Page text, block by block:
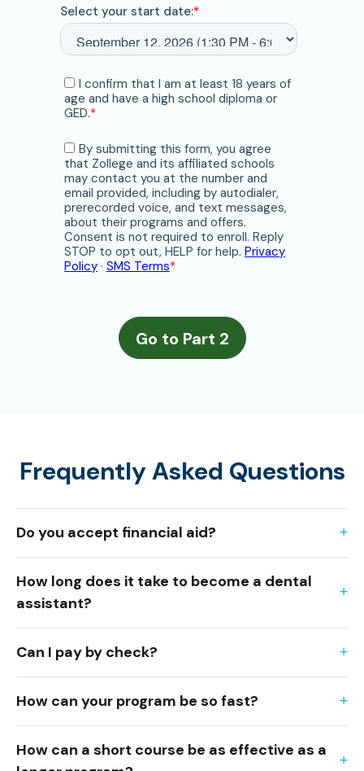
Frequently Asked Questions
Do you accept financial aid?
How long does it take to become a dental
assistant?
Can I pay by check?
How can your program be so fast?
How can a short course be as effective as a